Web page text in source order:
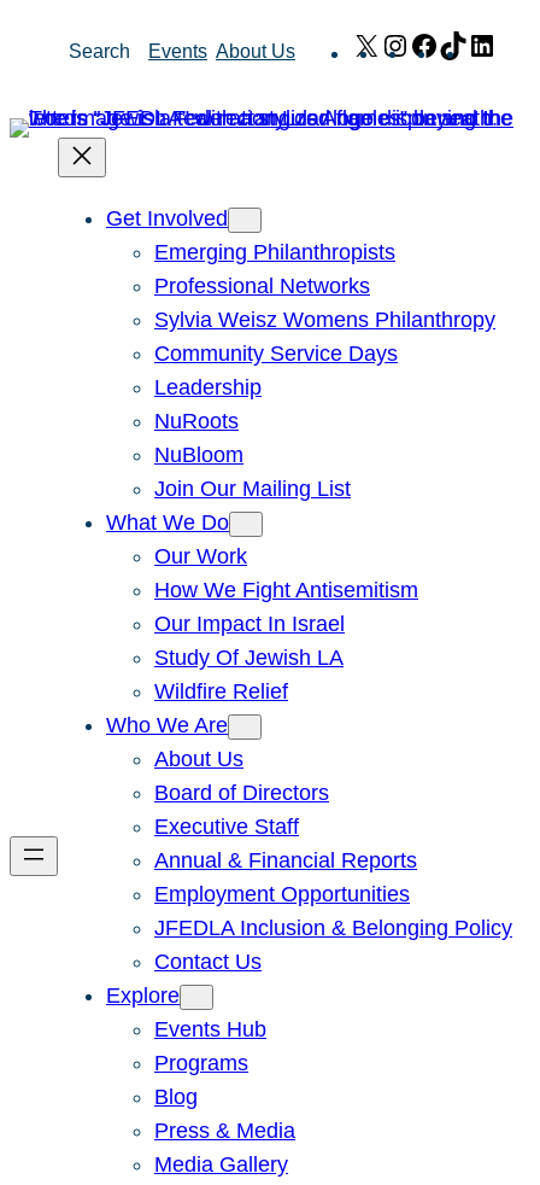
Search Events About Us X Instagram
Facebook
TikTok
Get Involved
Emerging Philanthropists
Professional Networks
Sylvia Weisz Womens Philanthropy
Community Service Days
Leadership
NuRoots
NuBloom
Join Our Mailing List
What We Do
Our Work
How We Fight Antisemitism
Our Impact In Israel
Study Of Jewish LA
Wildfire Relief
Who We Are
About Us
Board of Directors
Executive Staff
Annual & Financial Reports
Employment Opportunities
JFEDLA Inclusion & Belonging Policy
Contact Us
Explore
Events Hub
Programs
Blog
Press & Media
Media Gallery